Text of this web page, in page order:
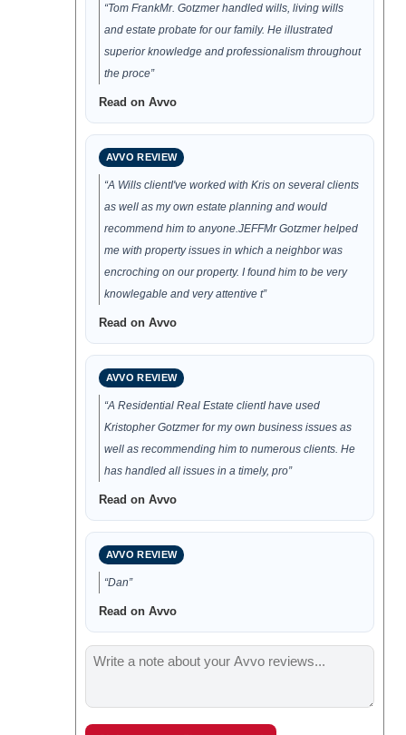
“Tom FrankMr. Gotzmer handled wills, living wills
and estate probate for our family. He illustrated
superior knowledge and professionalism throughout
the proce”
Read on Avvo
AVVO REVIEW
“A Wills clientI've worked with Kris on several clients
as well as my own estate planning and would
recommend him to anyone.JEFFMr Gotzmer helped
me with property issues in which a neighbor was
encroching on our property. I found him to be very
knowlegable and very attentive t”
Read on Avvo
AVVO REVIEW
“A Residential Real Estate clientI have used
Kristopher Gotzmer for my own business issues as
well as recommending him to numerous clients. He
has handled all issues in a timely, pro”
Read on Avvo
AVVO REVIEW
“Dan”
Read on Avvo